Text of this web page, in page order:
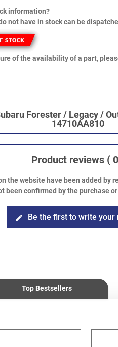
information?
not have in stock can be
of the availability of a part,
Forester / Legacy /
14710AA810
Product reviews (
the website have been added by
been confirmed by the purchase
edit Be the first to write your
Top Bestsellers